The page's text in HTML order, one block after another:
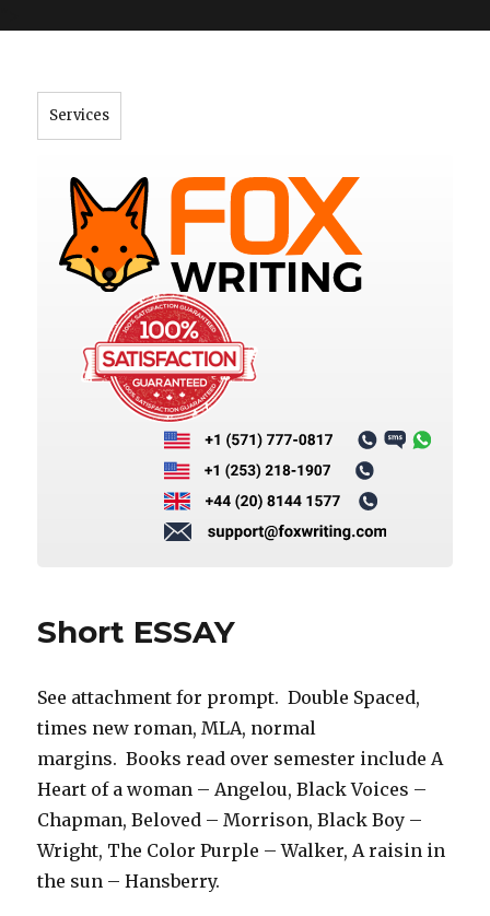
Services
Short ESSAY
See attachment for prompt. Double Spaced,
times new roman, MLA, normal
margins. Books read over semester include A
Heart of a woman – Angelou, Black Voices –
Chapman, Beloved – Morrison, Black Boy –
Wright, The Color Purple – Walker, A raisin in
the sun – Hansberry.